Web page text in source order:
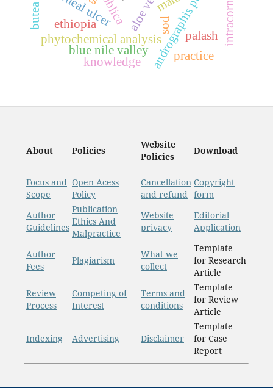
phytochemical analysis
sod
palash
blue nile valley
ethiopia
knowledge practice
About Policies
Website
Policies
Download
Focus and
Scope
Open Acess
Policy
Cancellation
and refund
Copyright
form
Author
Guidelines
Publication
Ethics And
Malpractice
Website
privacy
Editorial
Application
Author
Fees
Plagiarism
What we
collect
Template
for Research
Article
Review
Process
Competing of
Interest
Terms and
conditions
Template
for Review
Article
Indexing Advertising Disclaimer
Template
for Case
Report